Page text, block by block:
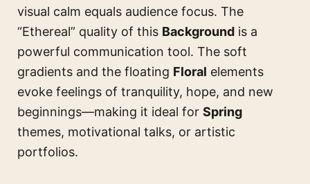
visual calm equals audience focus. The
“Ethereal” quality of this Background is a
powerful communication tool. The soft
gradients and the floating Floral elements
evoke feelings of tranquility, hope, and new
beginnings—making it ideal for Spring
themes, motivational talks, or artistic
portfolios.